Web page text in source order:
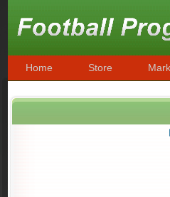
Home Store